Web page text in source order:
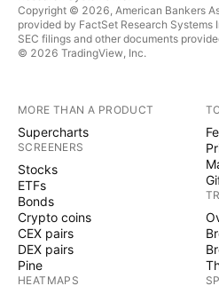
Copyright © 2026, American Bankers
provided by FactSet Research Systems
SEC filings and other documents
© 2026 TradingView, Inc.
MORE THAN A PRODUCT
Supercharts
SCREENERS
Stocks
ETFs
Bonds
Crypto coins
CEX pairs
DEX pairs
Pine
HEATMAPS